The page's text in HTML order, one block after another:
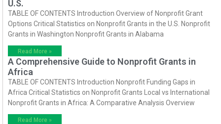
U.S.
TABLE OF CONTENTS Introduction Overview of Nonprofit Grant
Options Critical Statistics on Nonprofit Grants in the U.S. Nonprofit
Grants in Washington Nonprofit Grants in Alabama
Read More »
A Comprehensive Guide to Nonprofit Grants in
Africa
TABLE OF CONTENTS Introduction Nonprofit Funding Gaps in
Africa Critical Statistics on Nonprofit Grants Local vs International
Nonprofit Grants in Africa: A Comparative Analysis Overview
Read More »